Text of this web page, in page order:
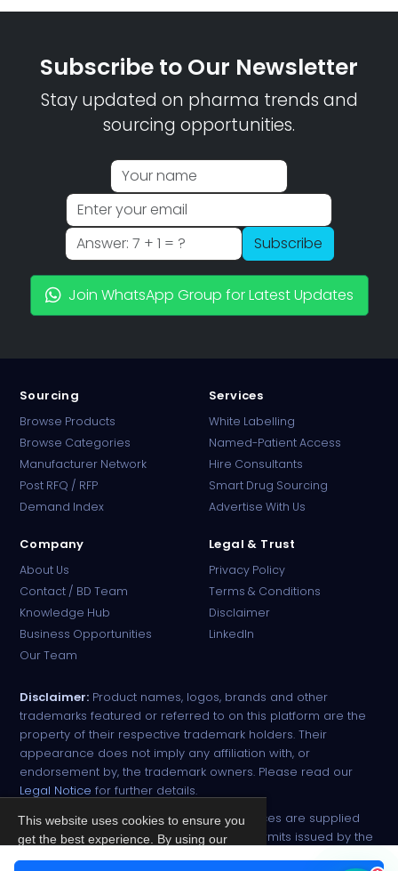
Subscribe to Our Newsletter
Stay updated on pharma trends and
sourcing opportunities.
Subscribe
Join WhatsApp Group for Latest Updates
Sourcing
Browse Products
Browse Categories
Manufacturer Network
Post RFQ / RFP
Demand Index
Services
White Labelling
Named-Patient Access
Hire Consultants
Smart Drug Sourcing
Advertise With Us
Company
About Us
Contact / BD Team
Knowledge Hub
Business Opportunities
Our Team
Legal & Trust
Privacy Policy
Terms & Conditions
Disclaimer
LinkedIn
Disclaimer: Product names, logos, brands and other
trademarks featured or referred to on this platform are the
property of their respective trademark holders. Their
appearance does not imply any affiliation with, or
endorsement by, the trademark owners. Please read our
Legal Notice for further details.
All narcotic drugs and controlled substances are supplied
strictly against valid import and export permits issued by the
This website uses cookies to ensure you
get the best experience. By using our
site, you agree to ourPrivacy Policy.
Online · B2B Pharma Sourcing · NPP